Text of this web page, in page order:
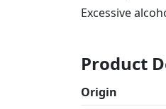
Excessive
Product
Origin